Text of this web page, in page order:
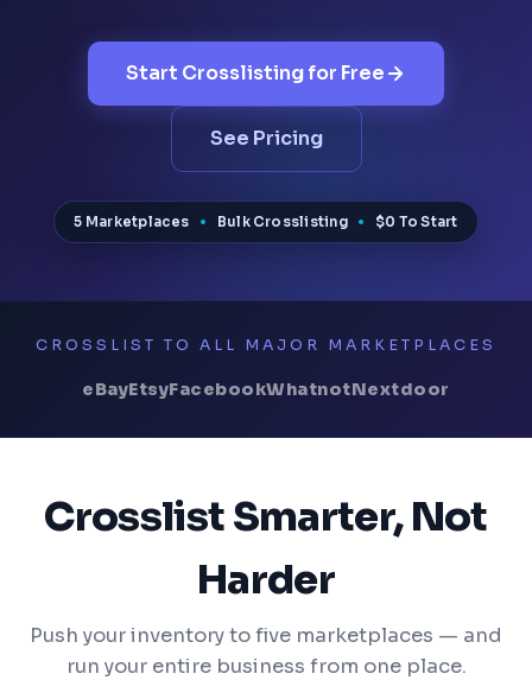
Start Crosslisting for Free
See Pricing
5 Marketplaces Bulk Crosslisting $0 To Start
CROSSLIST TO ALL MAJOR MARKETPLACES
eBayEtsyFacebookWhatnotNextdoor
Crosslist Smarter, Not
Harder
Push your inventory to five marketplaces — and
run your entire business from one place.